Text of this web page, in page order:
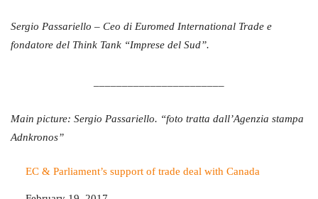
Sergio Passariello – Ceo di Euromed International Trade e
fondatore del Think Tank “Imprese del Sud”.
Main picture: Sergio Passariello. “foto tratta dall’Agenzia stampa
Adnkronos”
EC & Parliament’s support of trade deal with Canada